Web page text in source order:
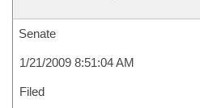
Senate
1/21/2009 8:51:04 AM
Filed